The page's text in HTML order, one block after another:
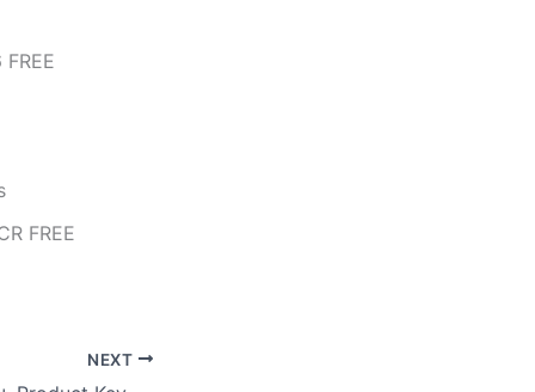
FREE
NEXT